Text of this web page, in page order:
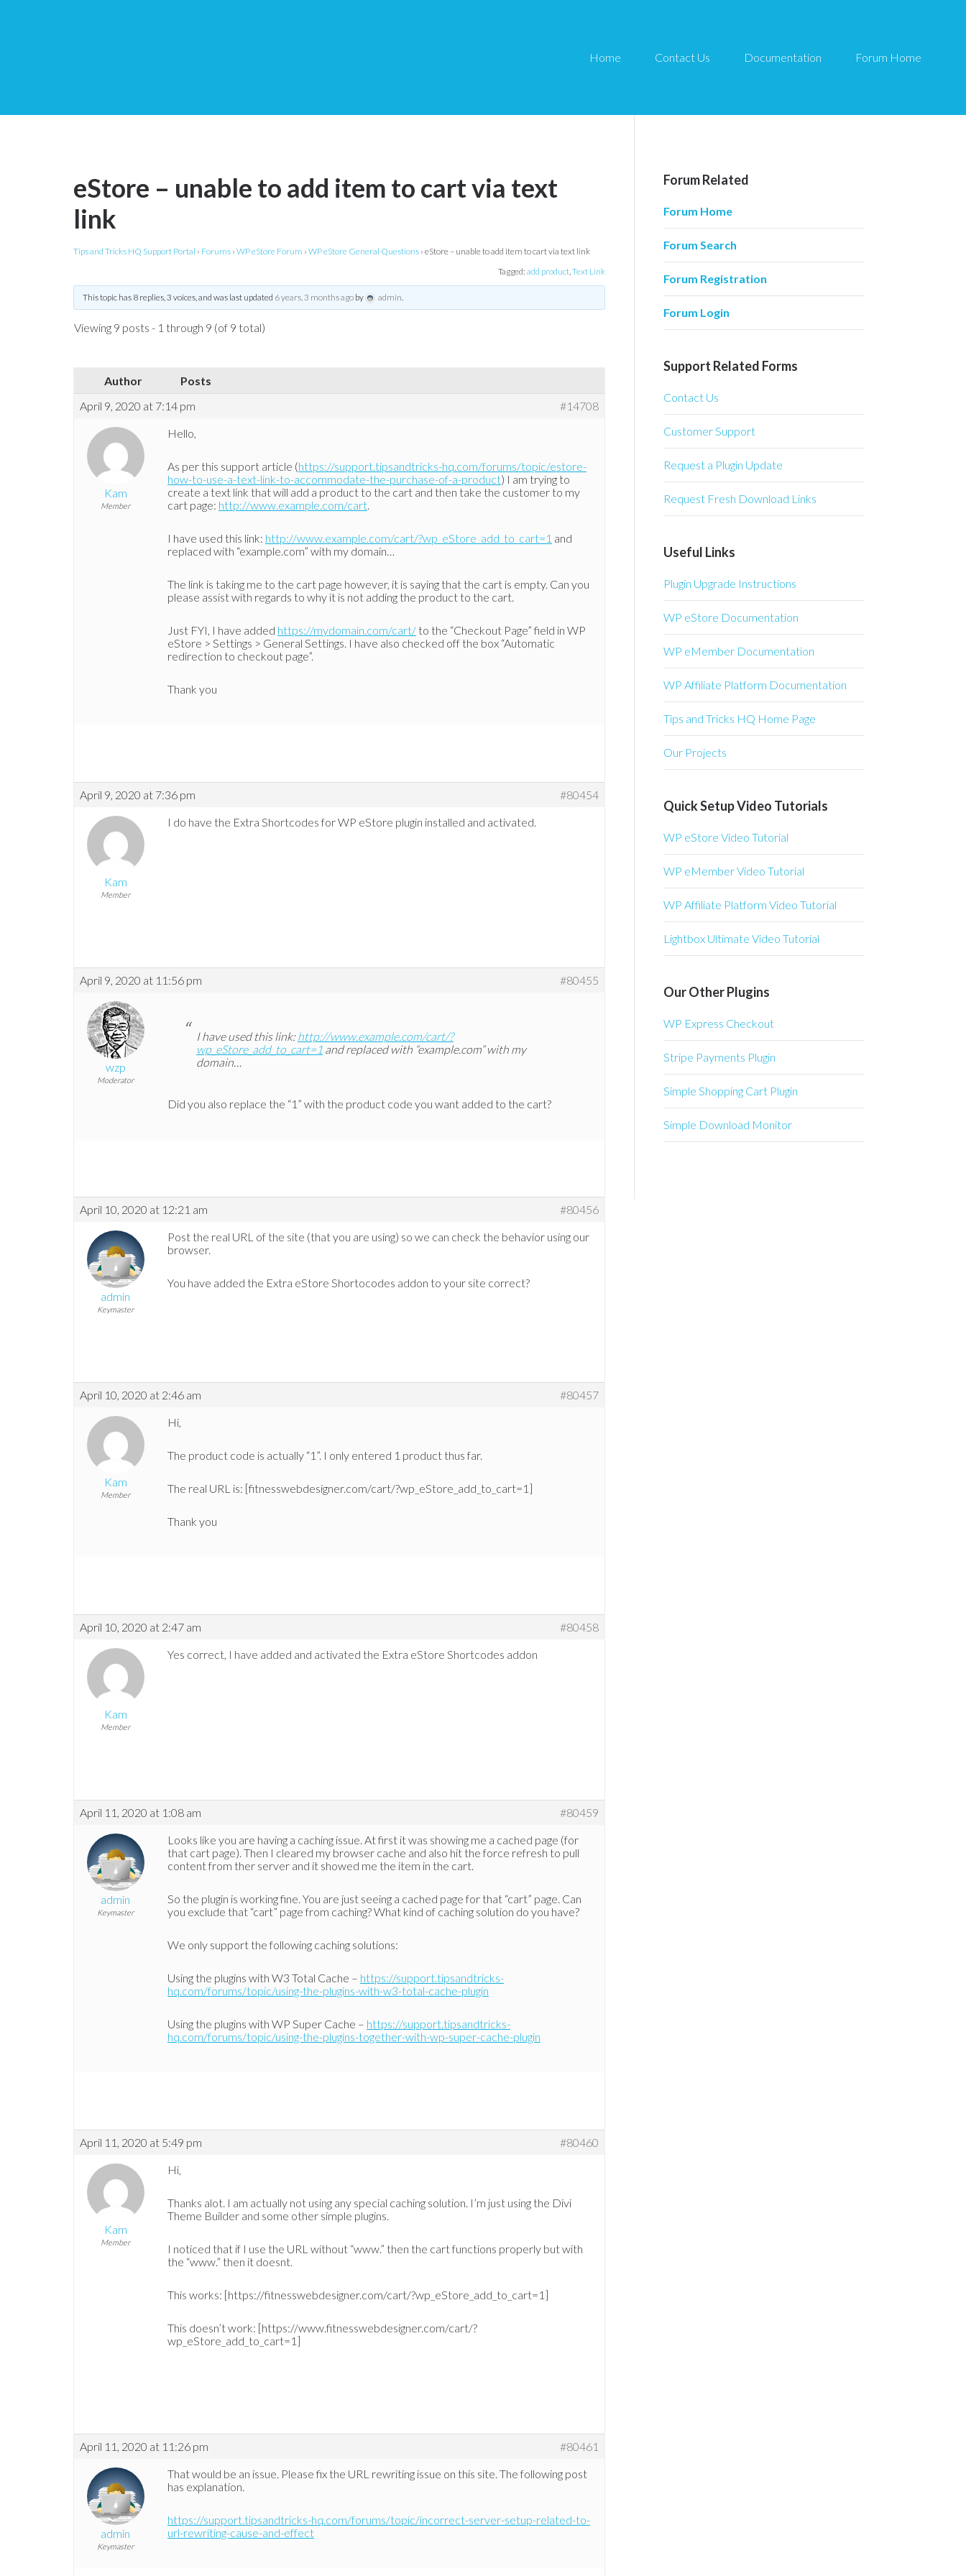
Home Contact Us Documentation Forum Home
eStore – unable to add item to cart via text
link
Tips and Tricks HQ Support Portal › Forums › WP eStore Forum › WP eStore General Questions › eStore – unable to add item to cart via text link
Tagged: add product,Text Link
This topic has 8 replies, 3 voices, and was last updated 6 years, 3 months agoby admin.
Viewing 9 posts - 1 through 9 (of 9 total)
Author
Posts
April 9, 2020 at 7:14 pm
#14708
Kam
Member
Hello,
As per this support article (https://support.tipsandtricks-hq.com/forums/topic/estore-
how-to-use-a-text-link-to-accommodate-the-purchase-of-a-product) I am trying to
create a text link that will add a product to the cart and then take the customer to my
cart page: http://www.example.com/cart.
I have used this link: http://www.example.com/cart/?wp_eStore_add_to_cart=1 and
replaced with “example.com” with my domain…
The link is taking me to the cart page however, it is saying that the cart is empty. Can you
please assist with regards to why it is not adding the product to the cart.
Just FYI, I have added https://mydomain.com/cart/ to the “Checkout Page” field in WP
eStore > Settings > General Settings. I have also checked off the box “Automatic
redirection to checkout page”.
Thank you
April 9, 2020 at 7:36 pm #80454
Kam
Member
I do have the Extra Shortcodes for WP eStore plugin installed and activated.
April 9, 2020 at 11:56 pm #80455
wzp
Moderator
I have used this link:http://www.example.com/cart/?
wp_eStore_add_to_cart=1 and replaced with “example.com” with my
domain…
Did you also replace the “1” with the product code you want added to the cart?
April 10, 2020 at 12:21 am #80456
admin
Keymaster
Post the real URL of the site (that you are using) so we can check the behavior using our
browser.
You have added the Extra eStore Shortocodes addon to your site correct?
April 10, 2020 at 2:46 am #80457
Kam
Member
Hi,
The product code is actually “1”. I only entered 1 product thus far.
The real URL is: [fitnesswebdesigner.com/cart/?wp_eStore_add_to_cart=1]
Thank you
April 10, 2020 at 2:47 am #80458
Kam
Member
Yes correct, I have added and activated the Extra eStore Shortcodes addon
April 11, 2020 at 1:08 am #80459
admin
Keymaster
Looks like you are having a caching issue. At first it was showing me a cached page (for
that cart page). Then I cleared my browser cache and also hit the force refresh to pull
content from ther server and it showed me the item in the cart.
So the plugin is working fine. You are just seeing a cached page for that “cart” page. Can
you exclude that “cart” page from caching? What kind of caching solution do you have?
We only support the following caching solutions:
Using the plugins with W3 Total Cache – https://support.tipsandtricks-
hq.com/forums/topic/using-the-plugins-with-w3-total-cache-plugin
Using the plugins with WP Super Cache – https://support.tipsandtricks-
hq.com/forums/topic/using-the-plugins-together-with-wp-super-cache-plugin
April 11, 2020 at 5:49 pm #80460
Kam
Member
Hi,
Thanks alot. I am actually not using any special caching solution. I’m just using the Divi
Theme Builder and some other simple plugins.
I noticed that if I use the URL without “www.” then the cart functions properly but with
the “www.” then it doesnt.
This works: [https://fitnesswebdesigner.com/cart/?wp_eStore_add_to_cart=1]
This doesn’t work: [https://www.fitnesswebdesigner.com/cart/?
wp_eStore_add_to_cart=1]
April 11, 2020 at 11:26 pm #80461
admin
Keymaster
That would be an issue. Please fix the URL rewriting issue on this site. The following post
has explanation.
https://support.tipsandtricks-hq.com/forums/topic/incorrect-server-setup-related-to-
url-rewriting-cause-and-effect
Forum Related
Forum Home
Forum Search
Forum Registration
Forum Login
Support Related Forms
Contact Us
Customer Support
Request a Plugin Update
Request Fresh Download Links
Useful Links
Plugin Upgrade Instructions
WP eStore Documentation
WP eMember Documentation
WP Affiliate Platform Documentation
Tips and Tricks HQ Home Page
Our Projects
Quick Setup Video Tutorials
WP eStore Video Tutorial
WP eMember Video Tutorial
WP Affiliate Platform Video Tutorial
Lightbox Ultimate Video Tutorial
Our Other Plugins
WP Express Checkout
Stripe Payments Plugin
Simple Shopping Cart Plugin
Simple Download Monitor